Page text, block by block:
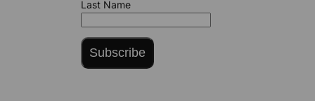
Last Name
Subscribe